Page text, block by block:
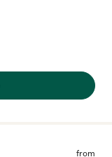
from